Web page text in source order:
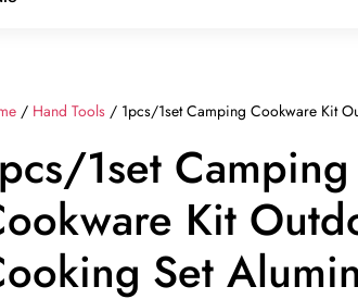
/ Hand Tools / 1pcs/1set Camping Cookware Kit
1set Camping
Kit
Set